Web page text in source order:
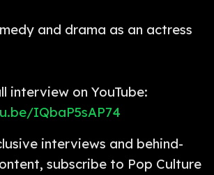
and drama as an actress
interview on YouTube:
IQbaP5sAP74
interviews and behind-
subscribe to Pop Culture